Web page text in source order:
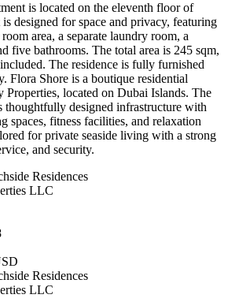
is located on the eleventh floor of
designed for space and privacy, featuring
area, a separate laundry room, a
five bathrooms. The total area is 245 sqm,
The residence is fully furnished
Flora Shore is a boutique residential
Properties, located on Dubai Islands. The
thoughtfully designed infrastructure with
spaces, fitness facilities, and relaxation
for private seaside living with a strong
and security.
Residences
LLC
Residences
LLC